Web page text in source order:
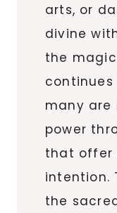
arts, or
divine
the
many are
power
that offer
intention.
the